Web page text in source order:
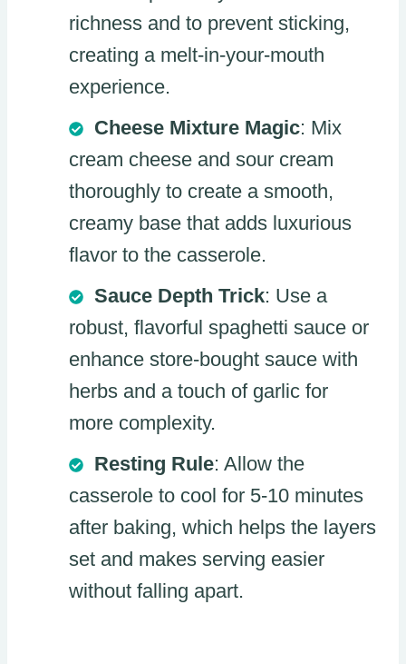
richness and to prevent sticking,
creating a melt-in-your-mouth
experience.
Cheese Mixture Magic: Mix
cream cheese and sour cream
thoroughly to create a smooth,
creamy base that adds luxurious
flavor to the casserole.
Sauce Depth Trick: Use a
robust, flavorful spaghetti sauce or
enhance store-bought sauce with
herbs and a touch of garlic for
more complexity.
Resting Rule: Allow the
casserole to cool for 5-10 minutes
after baking, which helps the layers
set and makes serving easier
without falling apart.